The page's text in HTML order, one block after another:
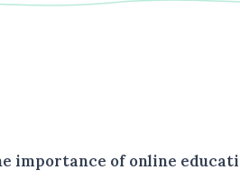
importance of online